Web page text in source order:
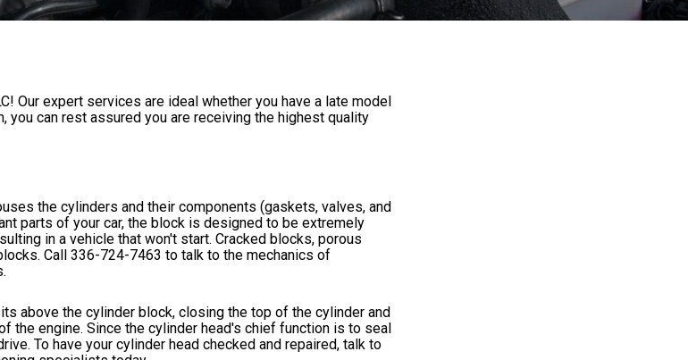
Our expert services are ideal whether you have a late model
can rest assured you are receiving the highest quality
the cylinders and their components (gaskets, valves, and
parts of your car, the block is designed to be extremely
in a vehicle that won't start. Cracked blocks, porous
Call 336-724-7463 to talk to the mechanics of
above the cylinder block, closing the top of the cylinder and
the engine. Since the cylinder head's chief function is to seal
To have your cylinder head checked and repaired, talk to